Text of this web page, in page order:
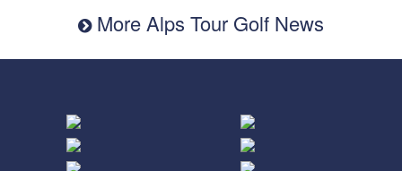
More Alps Tour Golf News